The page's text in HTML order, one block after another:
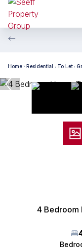
Home Residential To Let
4 Bedroom